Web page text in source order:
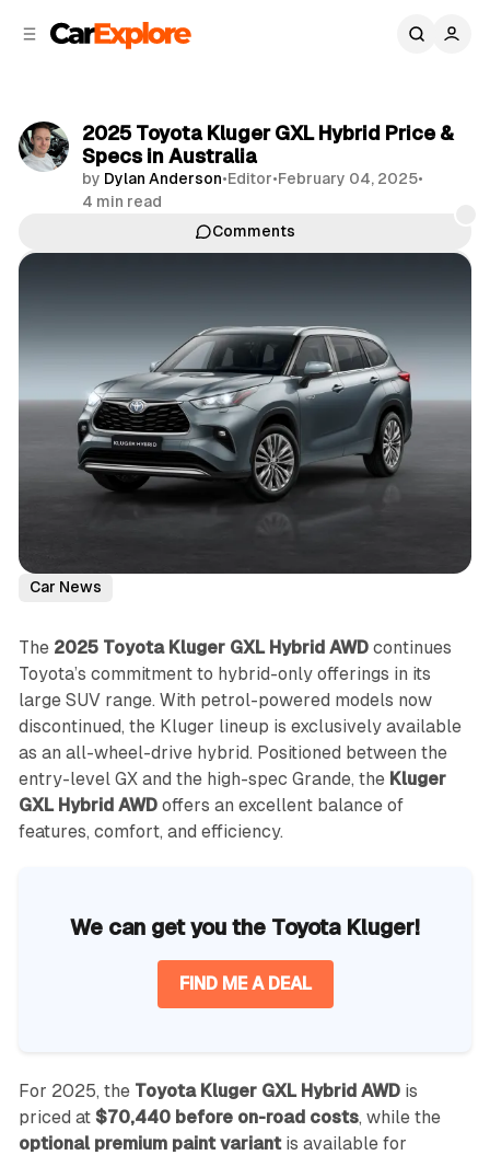
2025 Toyota Kluger GXL Hybrid Price &
Specs in Australia
by Dylan Anderson•Editor•February 04, 2025•
4 min read
Comments
Car News
The 2025 Toyota Kluger GXL Hybrid AWDcontinues
Toyota’s commitment to hybrid-only offerings in its
large SUV range. With petrol-powered models now
discontinued, the Kluger lineup is exclusively available
as an all-wheel-drive hybrid. Positioned between the
entry-level GX and the high-spec Grande, the Kluger
GXL Hybrid AWDoffers an excellent balance of
features, comfort, and efficiency.
We can get you the Toyota Kluger!
FIND ME A DEAL
For 2025, the Toyota Kluger GXL Hybrid AWDis
priced at $70,440 before on-road costs, while the
optional premium paint variantis available for